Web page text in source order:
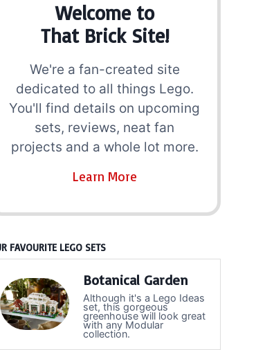
Welcome to
That Brick Site!
We're a fan-created site
dedicated to all things Lego.
You'll find details on upcoming
sets, reviews, neat fan
projects and a whole lot more.
Learn More
FAVOURITE LEGO SETS
Botanical Garden
Although it's a Lego Ideas
set, this gorgeous
greenhouse will look great
with any Modular
collection.